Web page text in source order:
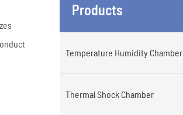
Products
Temperature Humidity Chamber
Thermal Shock Chamber